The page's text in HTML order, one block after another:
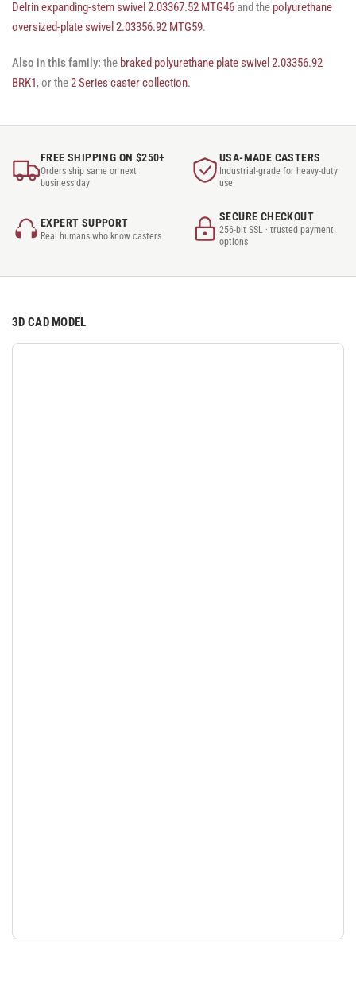
Delrin expanding-stem swivel 2.03367.52 MTG46 and the polyurethane
oversized-plate swivel 2.03356.92 MTG59.
Also in this family: the braked polyurethane plate swivel 2.03356.92
BRK1, or the2 Series caster collection.
FREE SHIPPING ON $250+
Orders ship same or next
business day
USA-MADE CASTERS
Industrial-grade for heavy-duty
use
EXPERT SUPPORT
Real humans who know casters
SECURE CHECKOUT
256-bit SSL · trusted payment
options
3D CAD MODEL